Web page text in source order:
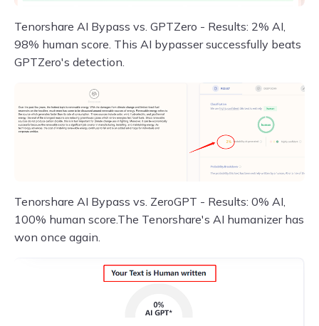
Tenorshare AI Bypass vs. GPTZero - Results: 2% AI,
98% human score. This AI bypasser successfully beats
GPTZero's detection.
Tenorshare AI Bypass vs. ZeroGPT - Results: 0% AI,
100% human score.The Tenorshare's AI humanizer has
won once again.